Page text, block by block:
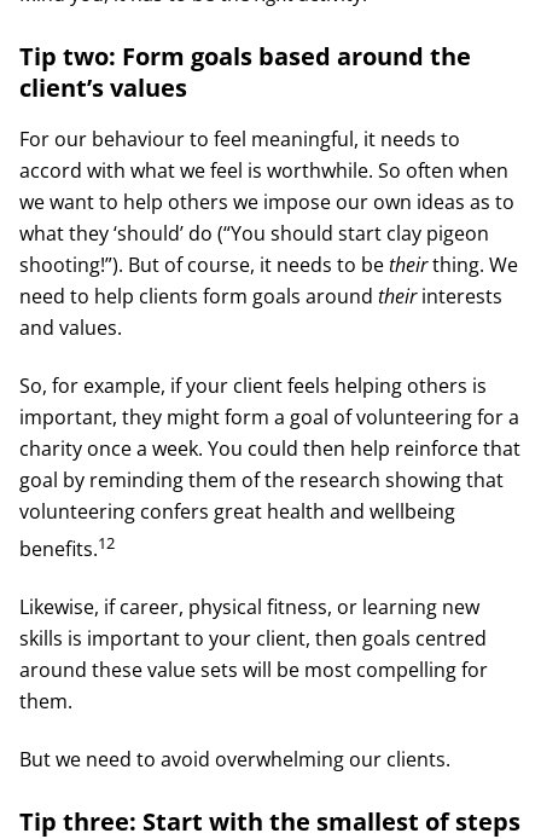
Tip two: Form goals based around the
client’s values
For our behaviour to feel meaningful, it needs to
accord with what we feel is worthwhile. So often when
we want to help others we impose our own ideas as to
what they ‘should’ do (“You should start clay pigeon
shooting!”). But of course, it needs to betheirthing. We
need to help clients form goals around theirinterests
and values.
So, for example, if your client feels helping others is
important, they might form a goal of volunteering for a
charity once a week. You could then help reinforce that
goal by reminding them of the research showing that
volunteering confers great health and wellbeing
benefits.12
Likewise, if career, physical fitness, or learning new
skills is important to your client, then goals centred
around these value sets will be most compelling for
them.
But we need to avoid overwhelming our clients.
Tip three: Start with the smallest of steps